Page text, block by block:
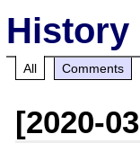
History
All Comments
[2020-